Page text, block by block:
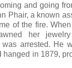
and going
Phair, a known
of the fire.
her
arrested. He
hanged in 1879,